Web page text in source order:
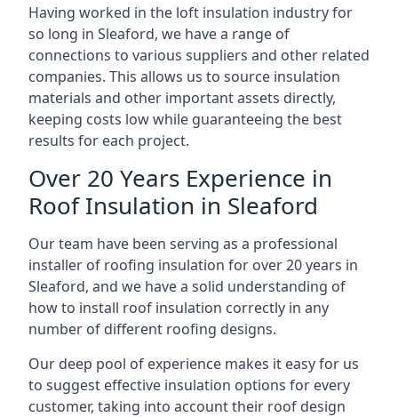
Having worked in the loft insulation industry for
so long in Sleaford, we have a range of
connections to various suppliers and other related
companies. This allows us to source insulation
materials and other important assets directly,
keeping costs low while guaranteeing the best
results for each project.
Over 20 Years Experience in
Roof Insulation in Sleaford
Our team have been serving as a professional
installer of roofing insulation for over 20 years in
Sleaford, and we have a solid understanding of
how to install roof insulation correctly in any
number of different roofing designs.
Our deep pool of experience makes it easy for us
to suggest effective insulation options for every
customer, taking into account their roof design